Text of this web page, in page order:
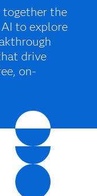
together the
to explore
drive
on-